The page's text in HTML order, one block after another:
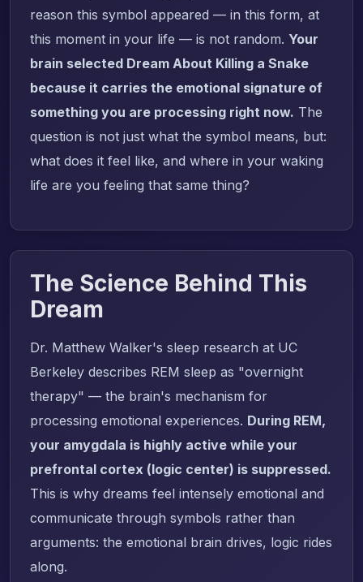
reason this symbol appeared — in this form, at
this moment in your life — is not random. Your
brain selected Dream About Killing a Snake
because it carries the emotional signature of
something you are processing right now. The
question is not just what the symbol means, but:
what does it feel like, and where in your waking
life are you feeling that same thing?
The Science Behind This
Dream
Dr. Matthew Walker's sleep research at UC
Berkeley describes REM sleep as "overnight
therapy" — the brain's mechanism for
processing emotional experiences. During REM,
your amygdala is highly active while your
prefrontal cortex (logic center) is suppressed.
This is why dreams feel intensely emotional and
communicate through symbols rather than
arguments: the emotional brain drives, logic rides
along.